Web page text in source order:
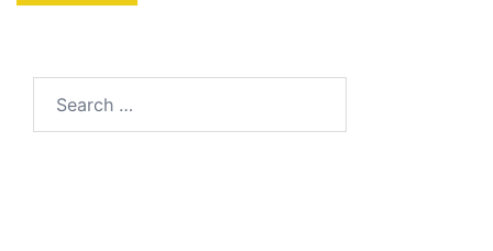
for: